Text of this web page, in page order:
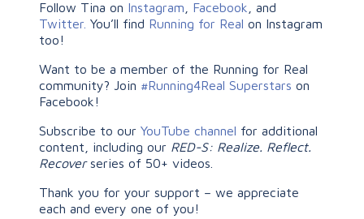
Follow Tina on Instagram Facebook , and
Twitter. You’ll find Running for Real on Instagram
too!
Want to be a member of the Running for Real
community? Join #Running4Real Superstars on
Facebook!
Subscribe to our YouTube channel for additional
content, including our RED-S: Realize. Reflect.
Recoverseries of 50+ videos.
Thank you for your support – we appreciate
each and every one of you!